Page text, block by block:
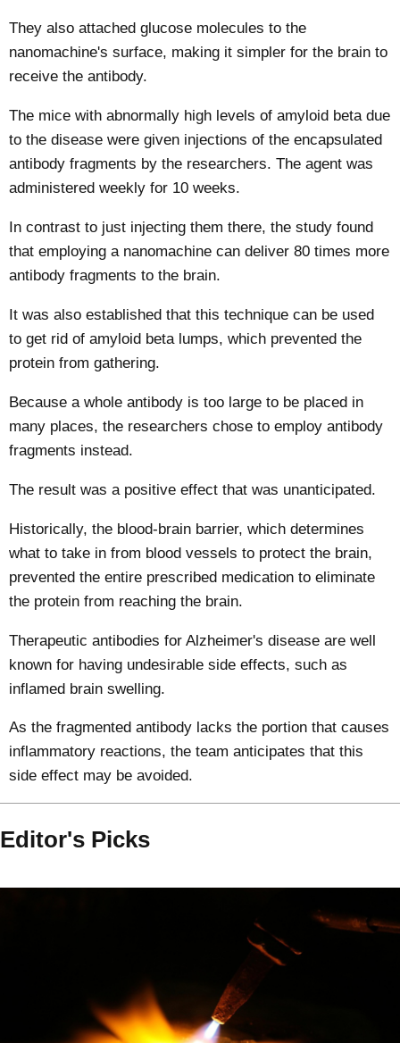
They also attached glucose molecules to the
nanomachine's surface, making it simpler for the brain to
receive the antibody.
The mice with abnormally high levels of amyloid beta due
to the disease were given injections of the encapsulated
antibody fragments by the researchers. The agent was
administered weekly for 10 weeks.
In contrast to just injecting them there, the study found
that employing a nanomachine can deliver 80 times more
antibody fragments to the brain.
It was also established that this technique can be used
to get rid of amyloid beta lumps, which prevented the
protein from gathering.
Because a whole antibody is too large to be placed in
many places, the researchers chose to employ antibody
fragments instead.
The result was a positive effect that was unanticipated.
Historically, the blood-brain barrier, which determines
what to take in from blood vessels to protect the brain,
prevented the entire prescribed medication to eliminate
the protein from reaching the brain.
Therapeutic antibodies for Alzheimer's disease are well
known for having undesirable side effects, such as
inflamed brain swelling.
As the fragmented antibody lacks the portion that causes
inflammatory reactions, the team anticipates that this
side effect may be avoided.
Editor's Picks